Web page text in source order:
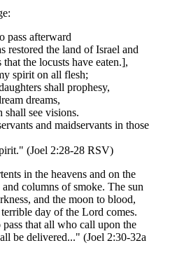
pass afterward
restored the land of Israel and
the locusts have eaten.],
spirit on all flesh;
shall prophesy,
dreams,
shall see visions.
and maidservants in those
(Joel 2:28-28 RSV)
in the heavens and on the
columns of smoke. The sun
and the moon to blood,
day of the Lord comes.
that all who call upon the
be delivered..." (Joel 2:30-32a